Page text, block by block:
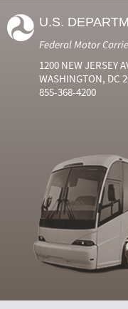
U.S.
Federal Motor
1200 NEW JERSEY
WASHINGTON, DC
855-368-4200